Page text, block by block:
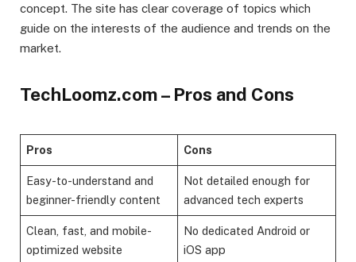
concept. The site has clear coverage of topics which
guide on the interests of the audience and trends on the
market.
TechLoomz.com – Pros and Cons
Pros Cons
Easy-to-understand and
beginner-friendly content
Not detailed enough for
advanced tech experts
Clean, fast, and mobile-
optimized website
No dedicated Android or
iOS app